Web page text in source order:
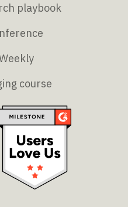
playbook
course